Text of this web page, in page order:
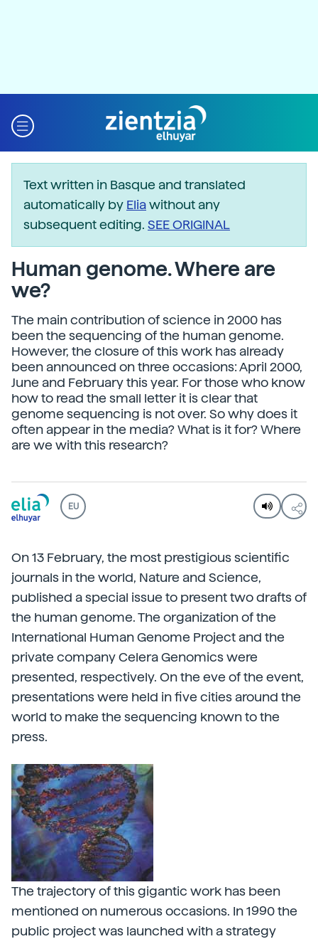
Text written in Basque and translated
automatically by Eliawithout any
subsequent editing. SEE ORIGINAL
Human genome. Where are
we?
The main contribution of science in 2000 has
been the sequencing of the human genome.
However, the closure of this work has already
been announced on three occasions: April 2000,
June and February this year. For those who know
how to read the small letter it is clear that
genome sequencing is not over. So why does it
often appear in the media? What is it for? Where
are we with this research?
EU
On 13 February, the most prestigious scientific
journals in the world, Nature and Science,
published a special issue to present two drafts of
the human genome. The organization of the
International Human Genome Project and the
private company Celera Genomics were
presented, respectively. On the eve of the event,
presentations were held in five cities around the
world to make the sequencing known to the
press.
The trajectory of this gigantic work has been
mentioned on numerous occasions. In 1990 the
public project was launched with a strategy